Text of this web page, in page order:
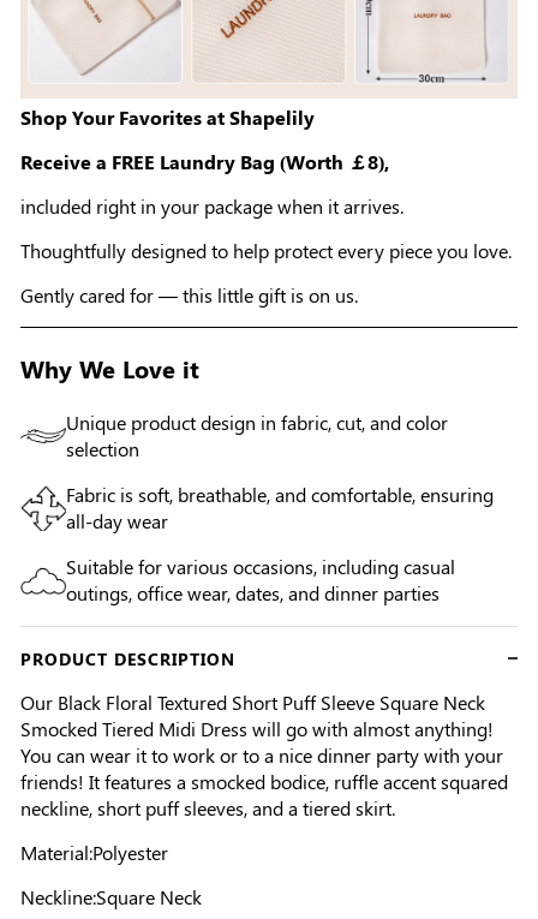
Shop Your Favorites at Shapelily
Receive a FREE Laundry Bag (Worth ￡8),
included right in your package when it arrives.
Thoughtfully designed to help protect every piece you love.
Gently cared for — this little gift is on us.
Why We Love it
Unique product design in fabric, cut, and color
selection
Fabric is soft, breathable, and comfortable, ensuring
all-day wear
Suitable for various occasions, including casual
outings, office wear, dates, and dinner parties
PRODUCT DESCRIPTION
Our Black Floral Textured Short Puff Sleeve Square Neck
Smocked Tiered Midi Dress will go with almost anything!
You can wear it to work or to a nice dinner party with your
friends! It features a smocked bodice, ruffle accent squared
neckline, short puff sleeves, and a tiered skirt.
Material:Polyester
Neckline:Square Neck